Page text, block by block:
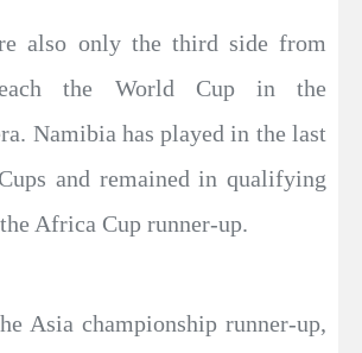
also only the third side from
the World Cup in the
Namibia has played in the last
and remained in qualifying
Africa Cup runner-up.
Asia championship runner-up,